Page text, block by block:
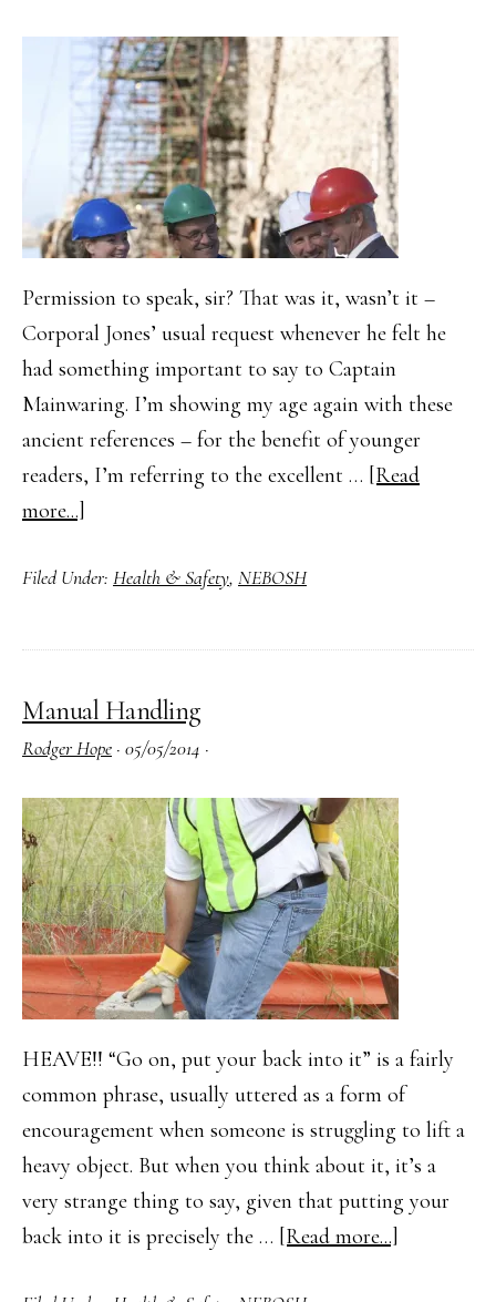
Permission to speak, sir? That was it, wasn’t it –
Corporal Jones’ usual request whenever he felt he
had something important to say to Captain
Mainwaring. I’m showing my age again with these
ancient references – for the benefit of younger
readers, I’m referring to the excellent … [Read
more...]
Is
Permit
Work?
Filed Under: Health & Safety, NEBOSH
Manual Handling
Rodger Hope · 05/05/2014 ·
HEAVE!! “Go on, put your back into it” is a fairly
common phrase, usually uttered as a form of
encouragement when someone is struggling to lift a
heavy object. But when you think about it, it’s a
very strange thing to say, given that putting your
back into it is precisely the … [Read more...]